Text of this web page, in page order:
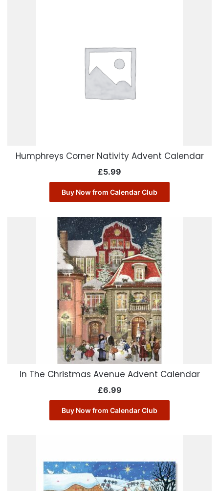
Humphreys Corner Nativity Advent Calendar
£5.99
Buy Now from Calendar Club
In The Christmas Avenue Advent Calendar
£6.99
Buy Now from Calendar Club